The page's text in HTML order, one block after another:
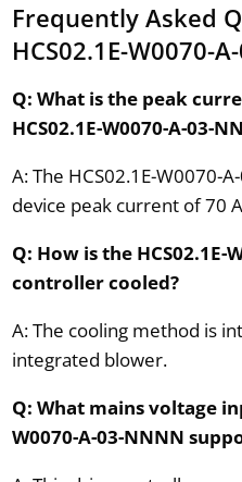
Frequently Asked
HCS02.1E-W0070-
Q: What is the peak
HCS02.1E-W0070-A-03-
A: The HCS02.1E-W0070-
device peak current of 70
Q: How is the HCS02.1E-
controller cooled?
A: The cooling method is
integrated blower.
Q: What mains voltage
W0070-A-03-NNNN